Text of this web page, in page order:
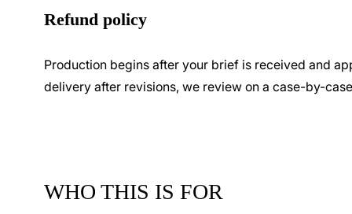
Refund policy
Production begins after your brief is received and
delivery after revisions, we review on a case-by-
WHO THIS IS FOR